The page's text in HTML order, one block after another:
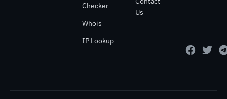
Checker
Whois
IP Lookup
Us